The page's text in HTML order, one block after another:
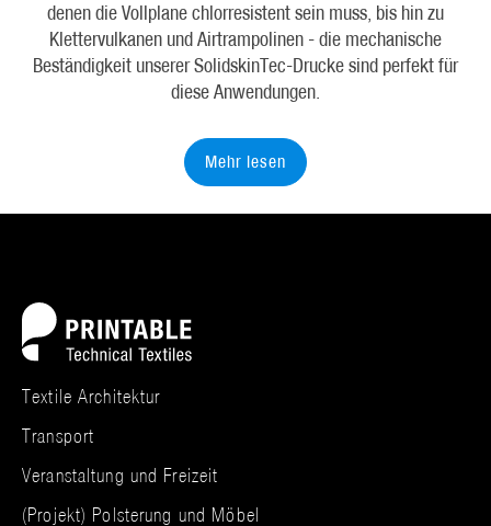
denen die Vollplane chlorresistent sein muss, bis hin zu
Klettervulkanen und Airtrampolinen - die mechanische
Beständigkeit unserer SolidskinTec-Drucke sind perfekt für
diese Anwendungen.
Mehr lesen
Textile Architektur
Transport
Veranstaltung und Freizeit
(Projekt) Polsterung und Möbel